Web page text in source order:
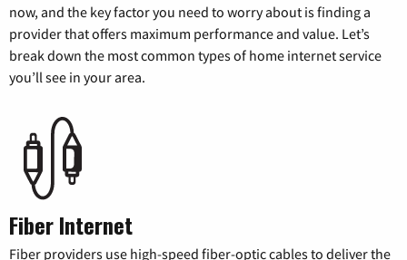
now, and the key factor you need to worry about is finding a
provider that offers maximum performance and value. Let’s
break down the most common types of home internet service
you’ll see in your area.
Fiber Internet
Fiber providers use high-speed fiber-optic cables to deliver the